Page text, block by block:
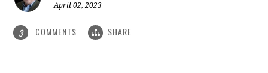
April 02, 2023
3 COMMENTS SHARE